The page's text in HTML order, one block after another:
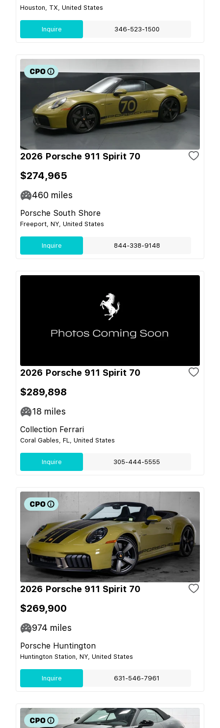
Houston, TX, United States
Inquire 346-523-1500
2026 Porsche 911 Spirit 70
$274,965
460 miles
Porsche South Shore
Freeport, NY, United States
Inquire 844-338-9148
2026 Porsche 911 Spirit 70
$289,898
18 miles
Collection Ferrari
Coral Gables, FL, United States
Inquire 305-444-5555
2026 Porsche 911 Spirit 70
$269,900
974 miles
Porsche Huntington
Huntington Station, NY, United States
Inquire 631-546-7961